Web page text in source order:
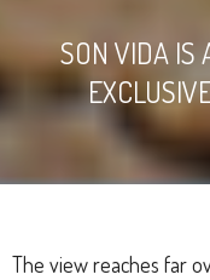
SON VIDA IS
The view reaches far